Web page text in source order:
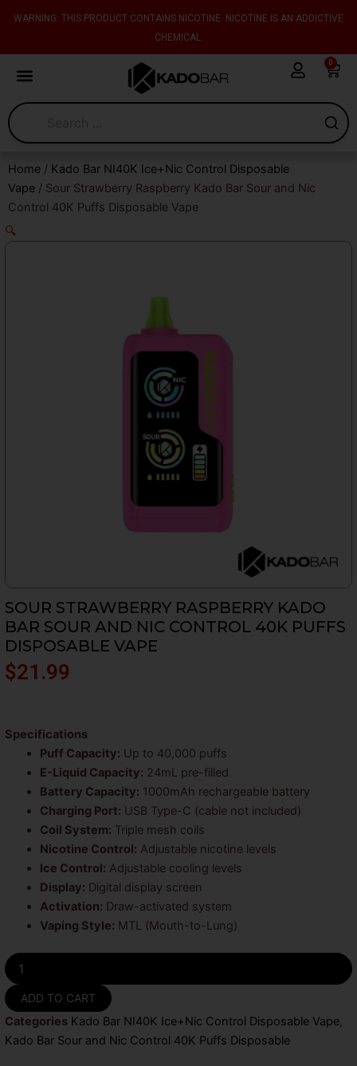
WARNING: THIS PRODUCT CONTAINS NICOTINE. NICOTINE IS AN ADDICTIVE
CHEMICAL.
0
Cart
Home / Kado Bar NI40K Ice+Nic Control Disposable
Vape / Sour Strawberry Raspberry Kado Bar Sour and Nic
Control 40K Puffs Disposable Vape
🔍
SOUR STRAWBERRY RASPBERRY KADO
BAR SOUR AND NIC CONTROL 40K PUFFS
DISPOSABLE VAPE
$21.99
Specifications
Puff Capacity: Up to 40,000 puffs
E-Liquid Capacity: 24mL pre-filled
Battery Capacity: 1000mAh rechargeable battery
Charging Port: USB Type-C (cable not included)
Coil System: Triple mesh coils
Nicotine Control: Adjustable nicotine levels
Ice Control: Adjustable cooling levels
Display: Digital display screen
Activation: Draw-activated system
Vaping Style: MTL (Mouth-to-Lung)
Sour
Strawberry
Raspberry
Kado
Bar
Sour
ADD TO CART
Categories Kado Bar NI40K Ice+Nic Control Disposable Vape,
Kado Bar Sour and Nic Control 40K Puffs Disposable